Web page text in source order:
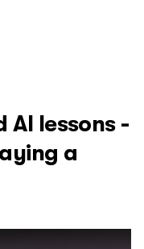
AI lessons -
a